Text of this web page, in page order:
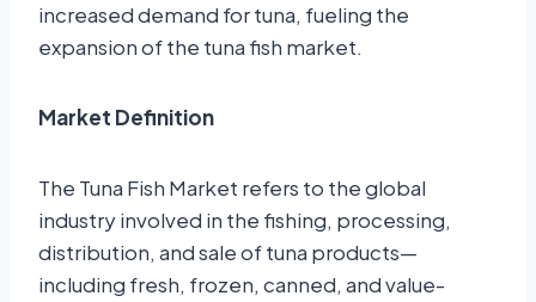
increased demand for tuna, fueling the
expansion of the tuna fish market.
Market Definition
The Tuna Fish Market refers to the global
industry involved in the fishing, processing,
distribution, and sale of tuna products—
including fresh, frozen, canned, and value-